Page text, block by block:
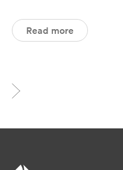
Read more